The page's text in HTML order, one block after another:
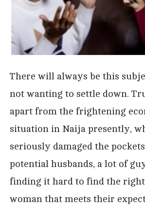
There will always be this
not wanting to settle down.
apart from the frightening
situation in Naija presently,
seriously damaged the
potential husbands, a lot of
finding it hard to find the
woman that meets their